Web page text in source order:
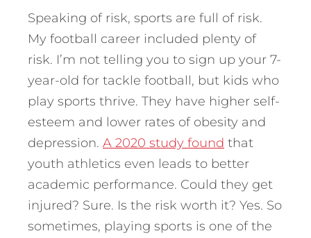
Speaking of risk, sports are full of risk.
My football career included plenty of
risk. I’m not telling you to sign up your 7-
year-old for tackle football, but kids who
play sports thrive. They have higher self-
esteem and lower rates of obesity and
depression. A 2020 study found that
youth athletics even leads to better
academic performance. Could they get
injured? Sure. Is the risk worth it? Yes. So
sometimes, playing sports is one of the